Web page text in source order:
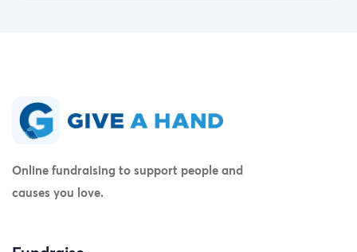
Online fundraising to support people and
causes you love.